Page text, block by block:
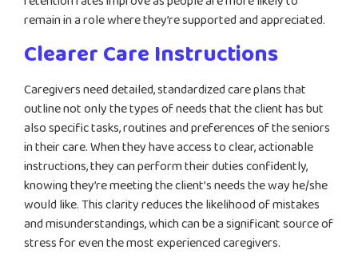
remain in a role where they’re supported and appreciated.
Clearer Care Instructions
Caregivers need detailed, standardized care plans that
outline not only the types of needs that the client has but
also specific tasks, routines and preferences of the seniors
in their care. When they have access to clear, actionable
instructions, they can perform their duties confidently,
knowing they’re meeting the client’s needs the way he/she
would like. This clarity reduces the likelihood of mistakes
and misunderstandings, which can be a significant source of
stress for even the most experienced caregivers.